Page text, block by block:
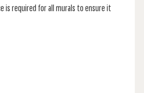
is required for all murals to ensure it